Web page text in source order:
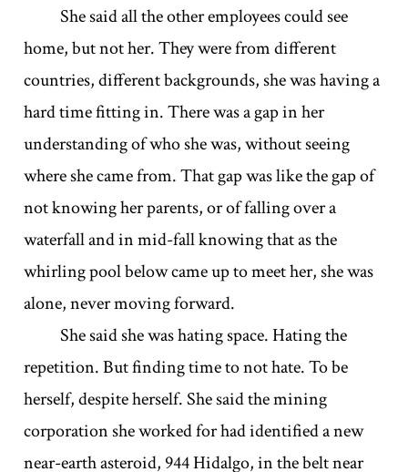
She said all the other employees could see
home, but not her. They were from different
countries, different backgrounds, she was having a
hard time fitting in. There was a gap in her
understanding of who she was, without seeing
where she came from. That gap was like the gap of
not knowing her parents, or of falling over a
waterfall and in mid-fall knowing that as the
whirling pool below came up to meet her, she was
alone, never moving forward.
She said she was hating space. Hating the
repetition. But finding time to not hate. To be
herself, despite herself. She said the mining
corporation she worked for had identified a new
near-earth asteroid, 944 Hidalgo, in the belt near